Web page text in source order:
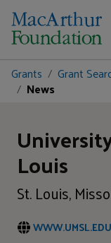
Grants Grant
News
Louis
St. Louis,
WWW.UMSL.EDU